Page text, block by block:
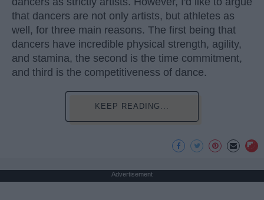
that dancers are not only artists, but athletes as
well, for three main reasons. The first being that
dancers have incredible physical strength, agility,
and stamina, the second is the time commitment,
and third is the competitiveness of dance.
KEEP READING...
Advertisement